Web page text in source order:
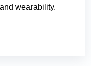
wearability.